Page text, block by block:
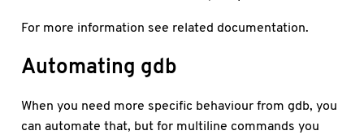
For more information see related documentation.
Automating gdb
When you need more specific behaviour from gdb, you
can automate that, but for multiline commands you